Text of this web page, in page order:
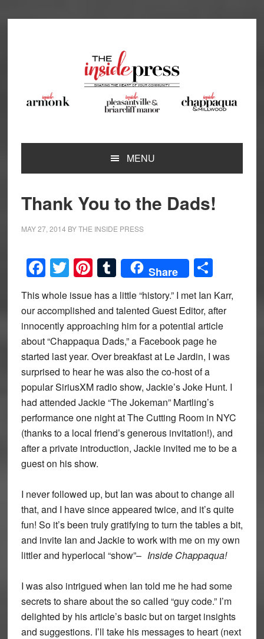
MENU
Thank You to the Dads!
MAY 27, 2014 BYTHE INSIDE PRESS
Facebook
Twitter
Pinterest
Tumblr
Share Share
This whole issue has a little “history.” I met Ian Karr,
our accomplished and talented Guest Editor, after
innocently approaching him for a potential article
about “Chappaqua Dads,” a Facebook page he
started last year. Over breakfast at Le Jardin, I was
surprised to hear he was also the co-host of a
popular SiriusXM radio show, Jackie’s Joke Hunt. I
had attended Jackie “The Jokeman” Martling’s
performance one night at The Cutting Room in NYC
(thanks to a local friend’s generous invitation!), and
after a private introduction, Jackie invited me to be a
guest on his show.
I never followed up, but Ian was about to change all
that, and I have since appeared twice, and it’s quite
fun! So it’s been truly gratifying to turn the tables a bit,
and invite Ian and Jackie to work with me on my own
littler and hyperlocal “show”– Inside Chappaqua!
I was also intrigued when Ian told me he had some
secrets to share about the so called “guy code.” I’m
delighted by his article’s basic but on target insights
and suggestions. I’ll take his messages to heart (next